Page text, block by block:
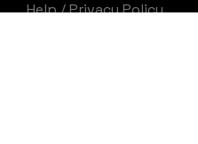
Help/Privacy Policy